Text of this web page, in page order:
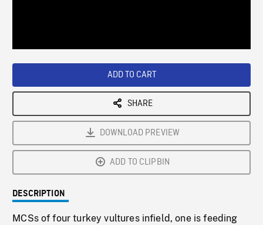
ADD TO CART
SHARE
DOWNLOAD PREVIEW
ADD TO CLIPBIN
DESCRIPTION
MCSs of four turkey vultures infield, one is feeding